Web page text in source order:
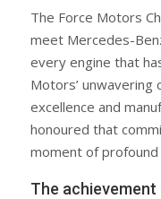
The Force Motors
meet Mercedes-
every engine that
Motors’
excellence and
honoured that
moment of profound
The